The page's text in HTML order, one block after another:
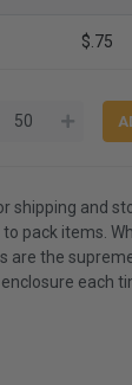
$.75
shipping and
pack items.
are the
each